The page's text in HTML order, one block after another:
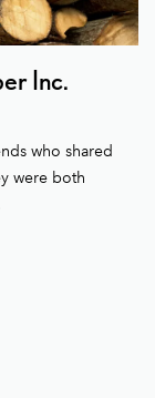
Inc.
who shared
were both